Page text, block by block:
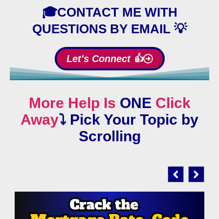
🎓CONTACT ME WITH
QUESTIONS BY EMAIL 💡
Let's Connect 👍
More Help Is ONE Click
Away⤵️ Pick Your Topic by
Scrolling